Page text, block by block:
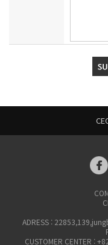
ADRESS :
CUSTOMER CENTER :